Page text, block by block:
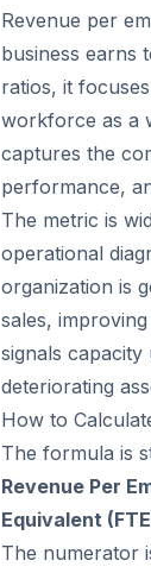
Revenue per
business earns
ratios, it
workforce as a
captures the
performance,
The metric is
operational
organization is
sales,
signals
deteriorating
How to
The formula is
Revenue Per
Equivalent
The numerator